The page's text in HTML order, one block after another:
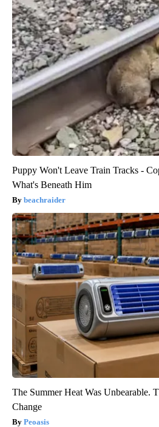
Puppy Won't Leave Train Tracks -
What's Beneath Him
beachraider
The Summer Heat Was Unbearable.
Change
Peoasis